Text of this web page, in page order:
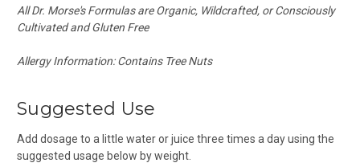
AllDr. Morse's Formulas are Organic, Wildcrafted, or Consciously
Cultivated and Gluten Free
Allergy Information: Contains Tree Nuts
Suggested Use
Add dosage to a little water or juice three times a dayusing the
suggested usage below by weight.